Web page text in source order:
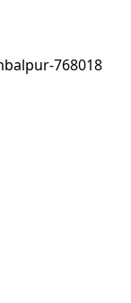
768018